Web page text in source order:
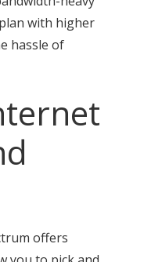
with higher
hassle of
offers